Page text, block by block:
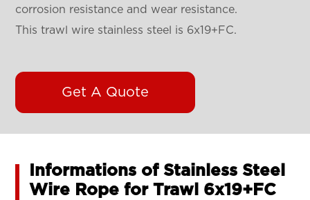
corrosion resistance and wear resistance.
This trawl wire stainless steel is 6x19+FC.
Get A Quote
Informations of Stainless Steel
Wire Rope for Trawl 6x19+FC